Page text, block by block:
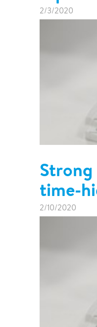
Vehicle Restoration
2/3/2020
time-
2/10/2020